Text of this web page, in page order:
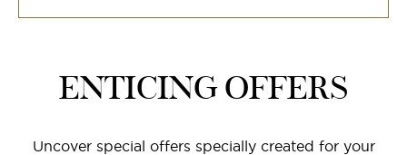
ENTICING OFFERS
Uncover special offers specially created for your